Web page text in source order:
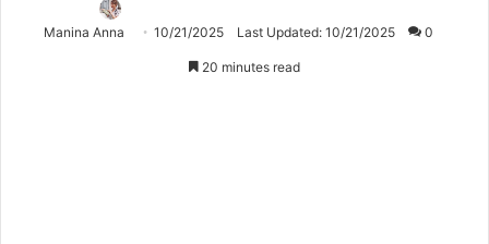
Manina Anna 10/21/2025 Last Updated: 10/21/2025 0
20 minutes read